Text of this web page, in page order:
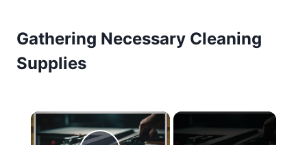
Gathering Necessary Cleaning
Supplies
×